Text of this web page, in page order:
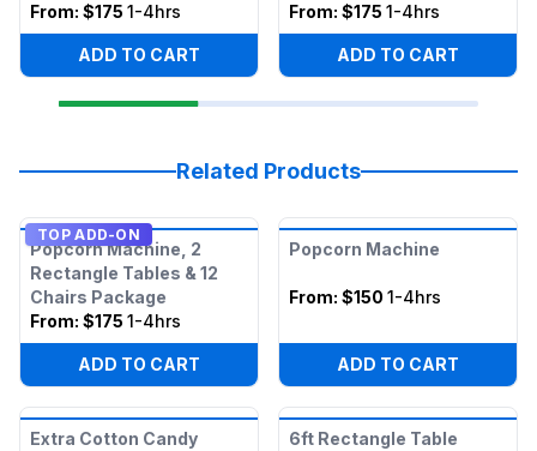
From: $175 1-4hrs
ADD TO CART
From: $175 1-4hrs
ADD TO CART
Related Products
TOP ADD-ON
Popcorn Machine, 2
Rectangle Tables & 12
Chairs Package
From: $175 1-4hrs
ADD TO CART
Popcorn Machine
From: $150 1-4hrs
ADD TO CART
Extra Cotton Candy
6ft Rectangle Table